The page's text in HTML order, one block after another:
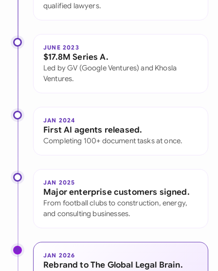
qualified lawyers.
JUNE 2023
$17.8M Series A.
Led by GV (Google Ventures) and Khosla
Ventures.
JAN 2024
First AI agents released.
Completing 100+ document tasks at once.
JAN 2025
Major enterprise customers signed.
From football clubs to construction, energy,
and consulting businesses.
JAN 2026
Rebrand to The Global Legal Brain.